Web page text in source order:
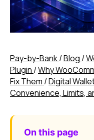
Pay-by-Bank/Blog /
Plugin /Why
Fix Them /Digital
Convenience, Limits,
On this page